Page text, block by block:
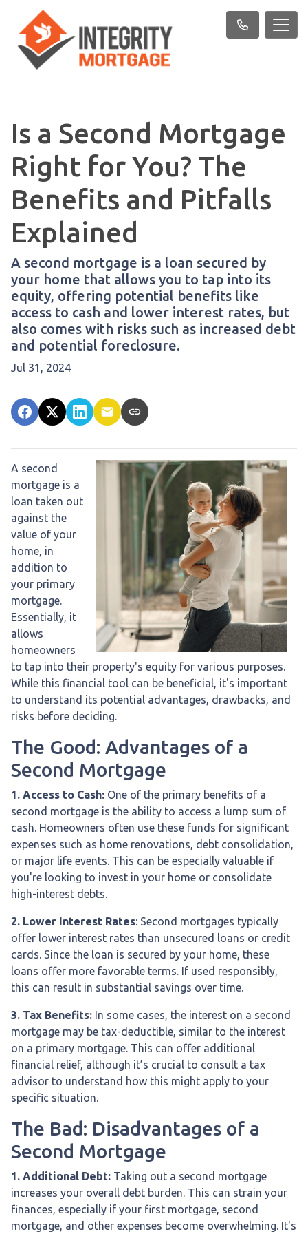
Is a Second Mortgage
Right for You? The
Benefits and Pitfalls
Explained
A second mortgage is a loan secured by
your home that allows you to tap into its
equity, offering potential benefits like
access to cash and lower interest rates, but
also comes with risks such as increased debt
and potential foreclosure.
Jul 31, 2024
A second
mortgage is a
loan taken out
against the
value of your
home, in
addition to
your primary
mortgage.
Essentially, it
allows
homeowners
to tap into their property's equity for various purposes.
While this financial tool can be beneficial, it's important
to understand its potential advantages, drawbacks, and
risks before deciding.
The Good: Advantages of a
Second Mortgage
1. Access to Cash: One of the primary benefits of a
second mortgage is the ability to access a lump sum of
cash. Homeowners often use these funds for significant
expenses such as home renovations, debt consolidation,
or major life events. This can be especially valuable if
you're looking to invest in your home or consolidate
high-interest debts.
2. Lower Interest Rates: Second mortgages typically
offer lower interest rates than unsecured loans or credit
cards. Since the loan is secured by your home, these
loans offer more favorable terms. If used responsibly,
this can result in substantial savings over time.
3. Tax Benefits: In some cases, the interest on a second
mortgage may be tax-deductible, similar to the interest
on a primary mortgage. This can offer additional
financial relief, although it’s crucial to consult a tax
advisor to understand how this might apply to your
specific situation.
The Bad: Disadvantages of a
Second Mortgage
1. Additional Debt: Taking out a second mortgage
increases your overall debt burden. This can strain your
finances, especially if your first mortgage, second
mortgage, and other expenses become overwhelming. It's